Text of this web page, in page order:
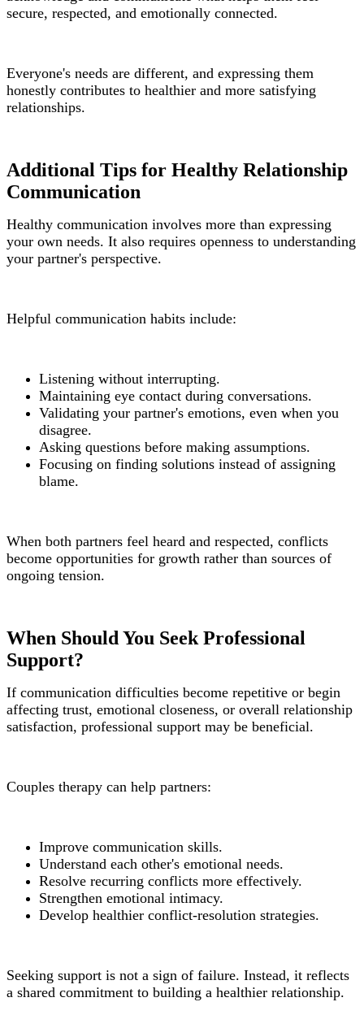
secure, respected, and emotionally connected.
Everyone's needs are different, and expressing them
honestly contributes to healthier and more satisfying
relationships.
Additional Tips for Healthy Relationship
Communication
Healthy communication involves more than expressing
your own needs. It also requires openness to understanding
your partner's perspective.
Helpful communication habits include:
Listening without interrupting.
Maintaining eye contact during conversations.
Validating your partner's emotions, even when you
disagree.
Asking questions before making assumptions.
Focusing on finding solutions instead of assigning
blame.
When both partners feel heard and respected, conflicts
become opportunities for growth rather than sources of
ongoing tension.
When Should You Seek Professional
Support?
If communication difficulties become repetitive or begin
affecting trust, emotional closeness, or overall relationship
satisfaction, professional support may be beneficial.
Couples therapy can help partners:
Improve communication skills.
Understand each other's emotional needs.
Resolve recurring conflicts more effectively.
Strengthen emotional intimacy.
Develop healthier conflict-resolution strategies.
Seeking support is not a sign of failure. Instead, it reflects
a shared commitment to building a healthier relationship.